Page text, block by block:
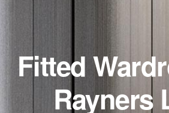
Fitted
Rayners